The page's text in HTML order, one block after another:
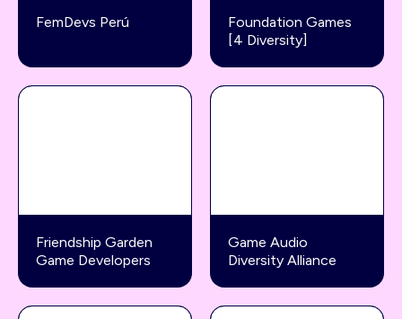
FemDevs Perú
Foundation Games
[4 Diversity]
Friendship Garden
Game Developers
Game Audio
Diversity Alliance